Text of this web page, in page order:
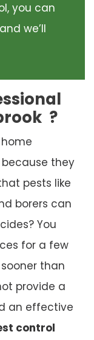
you can
we’ll
?
they
pests like
borers can
You
for a few
than
provide a
an effective
control